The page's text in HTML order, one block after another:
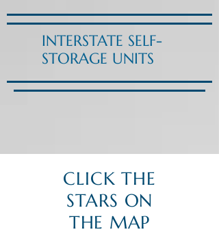
INTERSTATE SELF-
STORAGE UNITS
CLICK THE
STARS ON
THE MAP